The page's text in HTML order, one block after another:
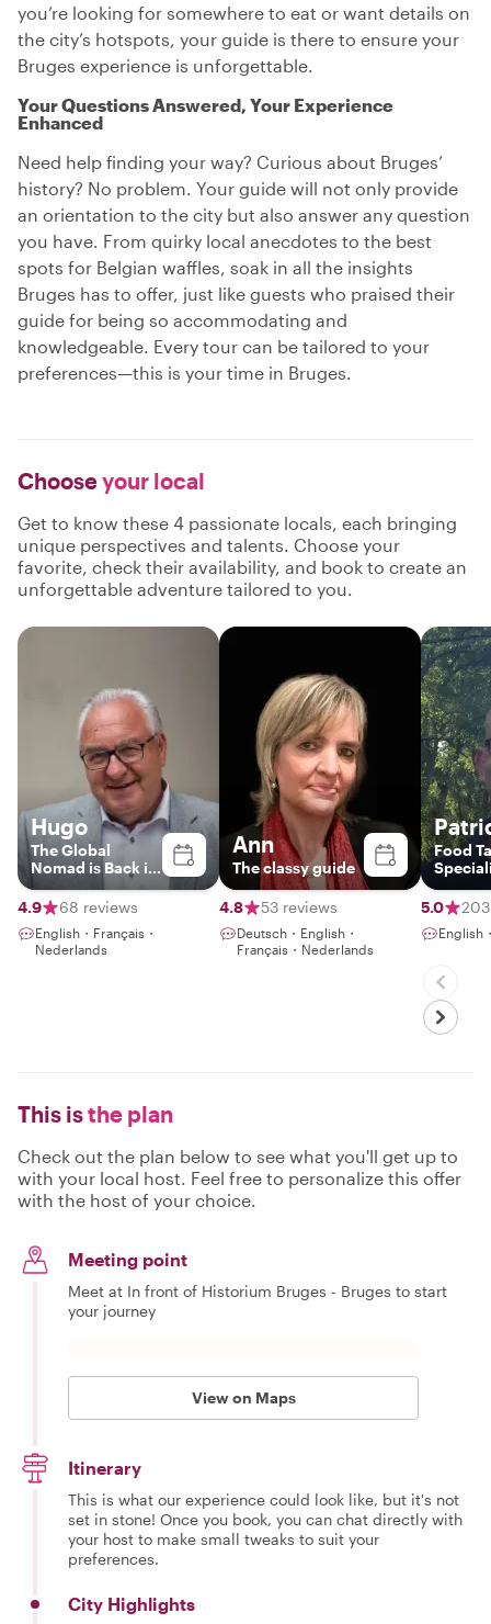
you’re looking for somewhere to eat or want details on
the city’s hotspots, your guide is there to ensure your
Bruges experience is unforgettable.
Your Questions Answered, Your Experience
Enhanced
Need help finding your way? Curious about Bruges’
history? No problem. Your guide will not only provide
an orientation to the city but also answer any question
you have. From quirky local anecdotes to the best
spots for Belgian waffles, soak in all the insights
Bruges has to offer, just like guests who praised their
guide for being so accommodating and
knowledgeable. Every tour can be tailored to your
preferences—this is your time in Bruges.
Chooseyour local
Get to know these 4 passionate locals, each bringing
unique perspectives and talents. Choose your
favorite, check their availability, and book to create an
unforgettable adventure tailored to you.
Hugo
The Global
Nomad is Back in
Town
4.9
68 reviews
English・Français・
Nederlands
Ann
The classy guide
4.8 53 reviews
Deutsch・English・
Français・Nederlands
Food
5.0
English
This isthe plan
Check out the plan below to see what you'll get up to
with your local host. Feel free to personalize this offer
with the host of your choice.
Meeting point
Meet at In front of Historium Bruges - Bruges to start
your journey
View on Maps
Itinerary
This is what our experience could look like, but it's not
set in stone! Once you book, you can chat directly with
your host to make small tweaks to suit your
preferences.
City Highlights